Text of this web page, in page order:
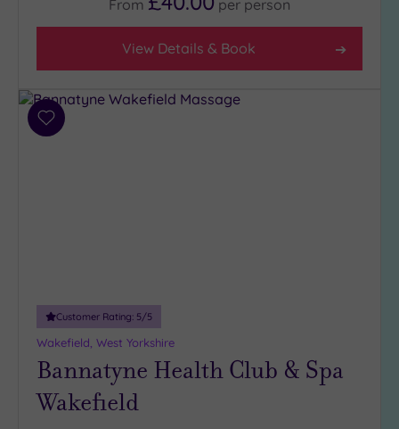
Distance
from
Location
From per person
View Details & Book
Add
Customer Rating: 5/5
Wakefield, West Yorkshire
Bannatyne Health Club & Spa
Wakefield